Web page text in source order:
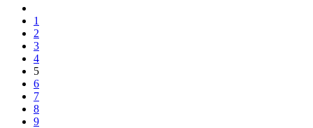
1
2
3
4
5
6
7
8
9